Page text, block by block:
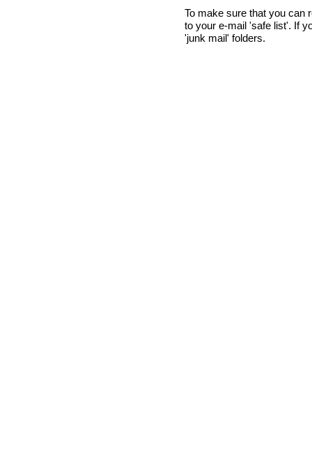
To make sure that you can
to your e-mail 'safe list'. If
'junk mail' folders.